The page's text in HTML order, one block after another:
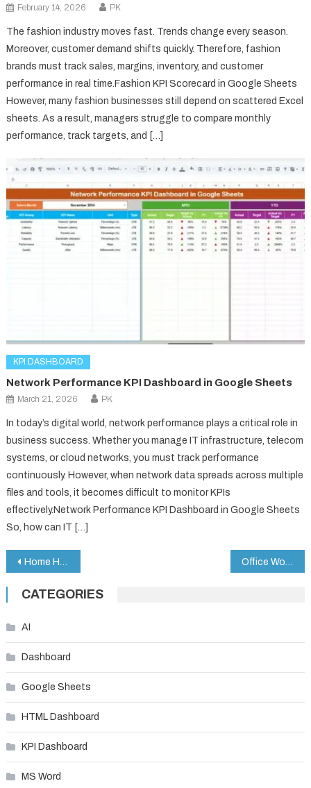
February 14, 2026 PK
The fashion industry moves fast. Trends change every season.
Moreover, customer demand shifts quickly. Therefore, fashion
brands must track sales, margins, inventory, and customer
performance in real time.Fashion KPI Scorecard in Google Sheets
However, many fashion businesses still depend on scattered Excel
sheets. As a result, managers struggle to compare monthly
performance, track targets, and […]
KPI DASHBOARD
Network Performance KPI Dashboard in Google Sheets
March 21, 2026 PK
In today’s digital world, network performance plays a critical role in
business success. Whether you manage IT infrastructure, telecom
systems, or cloud networks, you must track performance
continuously. However, when network data spreads across multiple
files and tools, it becomes difficult to monitor KPIs
effectively.Network Performance KPI Dashboard in Google Sheets
So, how can IT […]
Post
navigation
Home Health Care KPI Dashboard in Google Sheets Office Workflow Efficiency Dashboard in Google Sheets
CATEGORIES
AI
Dashboard
Google Sheets
HTML Dashboard
KPI Dashboard
MS Word